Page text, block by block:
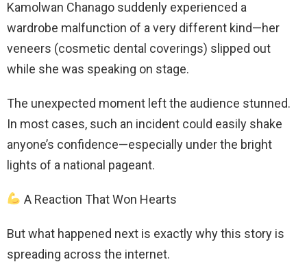
Kamolwan Chanago suddenly experienced a
wardrobe malfunction of a very different kind—her
veneers (cosmetic dental coverings) slipped out
while she was speaking on stage.
The unexpected moment left the audience stunned.
In most cases, such an incident could easily shake
anyone’s confidence—especially under the bright
lights of a national pageant.
A Reaction That Won Hearts
But what happened next is exactly why this story is
spreading across the internet.